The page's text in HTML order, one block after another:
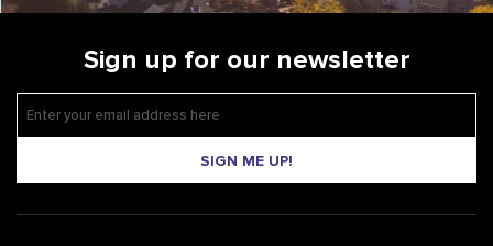
Sign up for our newsletter
SIGN ME UP!